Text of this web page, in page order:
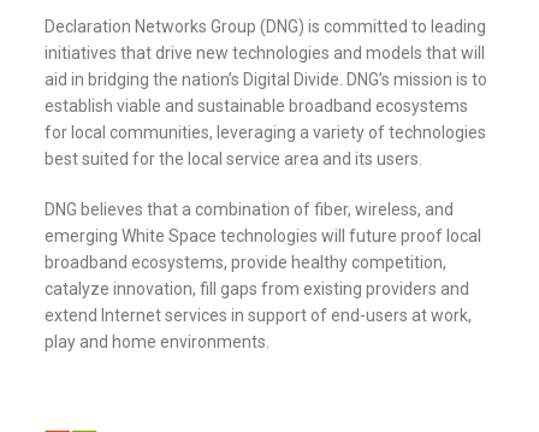
Declaration Networks Group (DNG) is committed to leading
initiatives that drive new technologies and models that will
aid in bridging the nation’s Digital Divide. DNG’s mission is to
establish viable and sustainable broadband ecosystems
for local communities, leveraging a variety of technologies
best suited for the local service area and its users.
DNG believes that a combination of fiber, wireless, and
emerging White Space technologies will future proof local
broadband ecosystems, provide healthy competition,
catalyze innovation, fill gaps from existing providers and
extend Internet services in support of end-users at work,
play and home environments.